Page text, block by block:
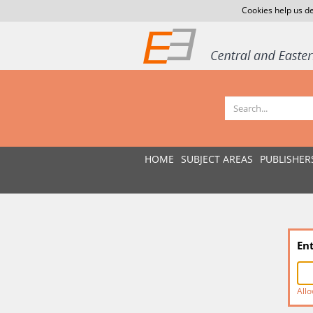
Cookies help us
HOME SUBJECT AREAS